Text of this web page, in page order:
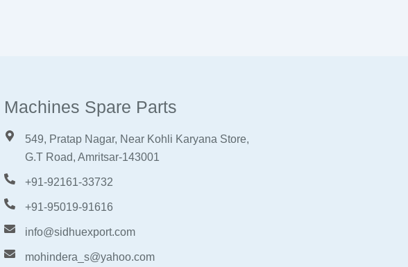
Machines Spare Parts
549, Pratap Nagar, Near Kohli Karyana Store,
G.T Road, Amritsar-143001
+91-92161-33732
+91-95019-91616
info@sidhuexport.com
mohindera_s@yahoo.com